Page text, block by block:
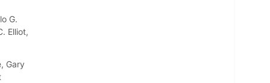
G.
Elliot,
Gary